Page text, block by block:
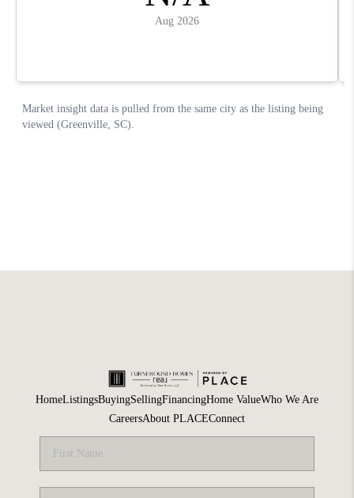
HomeListingsBuyingSellingFinancingHome ValueWho We Are
CareersAbout PLACEConnect